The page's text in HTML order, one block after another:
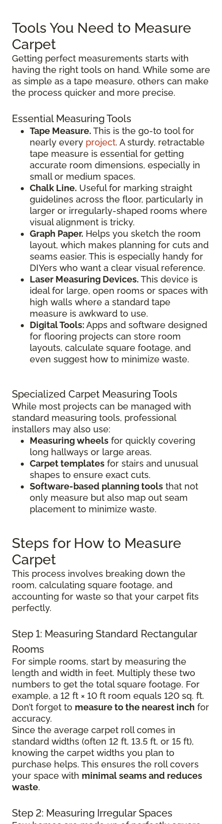
Tools You Need to Measure
Carpet
Getting perfect measurements starts with
having the right tools on hand. While some are
as simple as a tape measure, others can make
the process quicker and more precise.
Essential Measuring Tools
Tape Measure. This is the go-to tool for
nearly every project. A sturdy, retractable
tape measure is essential for getting
accurate room dimensions, especially in
small or medium spaces.
Chalk Line. Useful for marking straight
guidelines across the floor, particularly in
larger or irregularly-shaped rooms where
visual alignment is tricky.
Graph Paper. Helps you sketch the room
layout, which makes planning for cuts and
seams easier. This is especially handy for
DIYers who want a clear visual reference.
Laser Measuring Devices. This device is
ideal for large, open rooms or spaces with
high walls where a standard tape
measure is awkward to use.
Digital Tools:Apps and software designed
for flooring projects can store room
layouts, calculate square footage, and
even suggest how to minimize waste.
Specialized Carpet Measuring Tools
While most projects can be managed with
standard measuring tools, professional
installers may also use:
Measuring wheels for quickly covering
long hallways or large areas.
Carpet templates for stairs and unusual
shapes to ensure exact cuts.
Software-based planning tools that not
only measure but also map out seam
placement to minimize waste.
Steps for How to Measure
Carpet
This process involves breaking down the
room, calculating square footage, and
accounting for waste so that your carpet fits
perfectly.
Step 1: Measuring Standard Rectangular
Rooms
For simple rooms, start by measuring the
length and width in feet. Multiply these two
numbers to get the total square footage. For
example, a 12 ft × 10 ft room equals 120 sq. ft.
Don’t forget to measure to the nearest inch for
accuracy.
Since the average carpet roll comes in
standard widths (often 12 ft, 13.5 ft, or 15 ft),
knowing the carpet widths you plan to
purchase helps. This ensures the roll covers
your space with minimal seams and reduces
waste.
Step 2: Measuring Irregular Spaces